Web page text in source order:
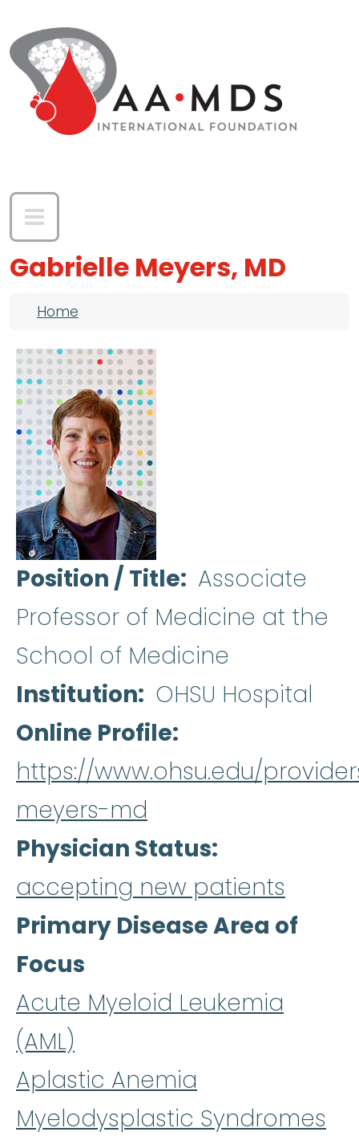
Gabrielle Meyers, MD
Breadcrumb
Home
Position / Title
Associate
Professor of Medicine at the
School of Medicine
Institution
OHSU Hospital
Online Profile
https://www.ohsu.edu/
meyers-md
Physician Status
accepting new patients
Primary Disease Area of
Focus
Acute Myeloid Leukemia
(AML)
Aplastic Anemia
Myelodysplastic Syndromes